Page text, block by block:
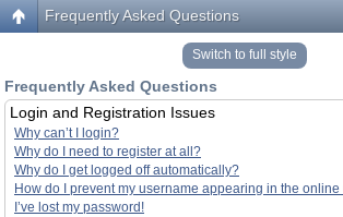
Frequently Asked Questions
Switch to full style
Frequently Asked Questions
Login and Registration Issues
Why can’t I login?
Why do I need to register at all?
Why do I get logged off automatically?
How do I prevent my username appearing in the
I’ve lost my password!